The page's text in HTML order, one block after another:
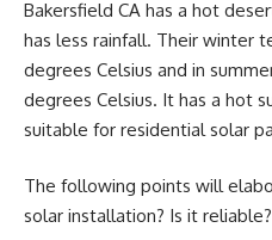
Bakersfield CA has a hot
has less rainfall. Their winter
degrees Celsius and in
degrees Celsius. It has a hot
suitable for residential solar
The following points will
solar installation? Is it reliable?